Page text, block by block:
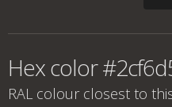
Hex color
RAL colour closest to